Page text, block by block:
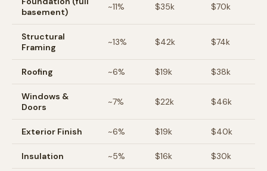
basement)
~11% $35k $70k
Structural
Framing
~13% $42k $74k
Roofing ~6% $19k $38k
Windows &
Doors
~7% $22k $46k
Exterior Finish ~6% $19k $40k
Insulation ~5% $16k $30k